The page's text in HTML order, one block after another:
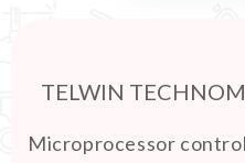
TELWIN
Microprocessor